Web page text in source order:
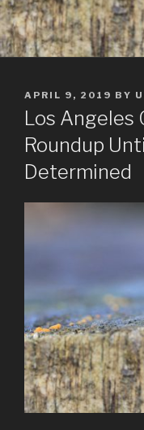
POSTED
ON
APRIL 9, 2019 BY
Los Angeles
Roundup
Determined